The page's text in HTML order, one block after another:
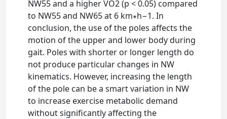
NW55 and a higher VO2 (p < 0.05) compared
to NW55 and NW65 at 6 km∗h−1. In
conclusion, the use of the poles affects the
motion of the upper and lower body during
gait. Poles with shorter or longer length do
not produce particular changes in NW
kinematics. However, increasing the length
of the pole can be a smart variation in NW
to increase exercise metabolic demand
without significantly affecting the